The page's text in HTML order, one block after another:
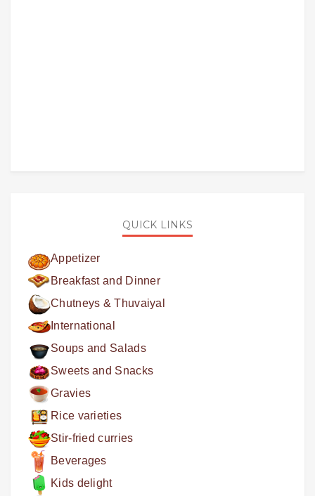
QUICK LINKS
Appetizer
Breakfast and Dinner
Chutneys & Thuvaiyal
International
Soups and Salads
Sweets and Snacks
Gravies
Rice varieties
Stir-fried curries
Beverages
Kids delight